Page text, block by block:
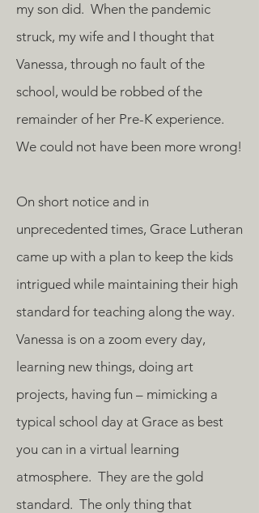
my son did. When the pandemic
struck, my wife and I thought that
Vanessa, through no fault of the
school, would be robbed of the
remainder of her Pre-K experience.
We could not have been more wrong!
On short notice and in
unprecedented times, Grace Lutheran
came up with a plan to keep the kids
intrigued while maintaining their high
standard for teaching along the way.
Vanessa is on a zoom every day,
learning new things, doing art
projects, having fun – mimicking a
typical school day at Grace as best
you can in a virtual learning
atmosphere. They are the gold
standard. The only thing that